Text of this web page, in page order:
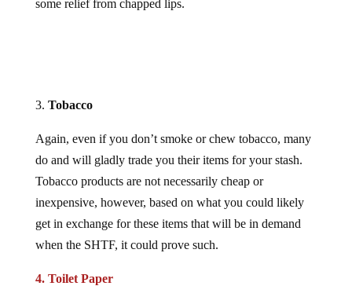
do and will gladly trade you their items for your stash.
Tobacco products are not necessarily cheap or
inexpensive, however, based on what you could likely
get in exchange for these items that will be in demand
when the SHTF, it could prove such.